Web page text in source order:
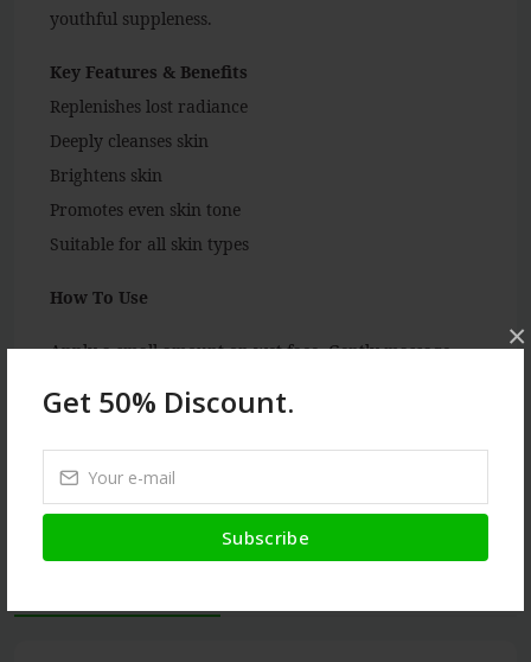
Get 50% Discount.
Subscribe
×
youthful suppleness.
Key Features & Benefits
Replenishes lost radiance
Deeply cleanses skin
Brightens skin
Promotes even skin tone
Suitable for all skin types
How To Use
Apply a small amount on wet face. Gently massage
with water and pat dry. For best results, use twice a
day.